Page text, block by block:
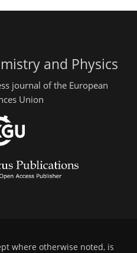
and Physics
journal of the European
Union
where otherwise noted, is